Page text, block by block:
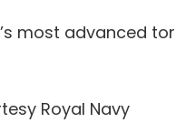
most advanced
Royal Navy